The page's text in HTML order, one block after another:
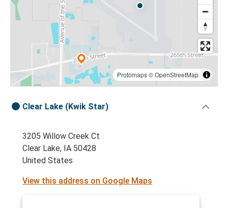
Protomaps©OpenStreetMap
Clear Lake (Kwik Star)
3205 Willow Creek Ct
Clear Lake, IA 50428
United States
View this address on Google Maps